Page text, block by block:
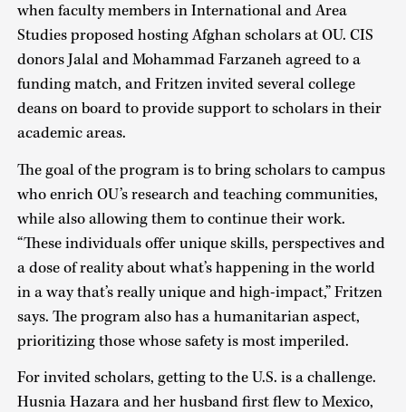
when faculty members in International and Area
Studies proposed hosting Afghan scholars at OU. CIS
donors Jalal and Mohammad Farzaneh agreed to a
funding match, and Fritzen invited several college
deans on board to provide support to scholars in their
academic areas.
The goal of the program is to bring scholars to campus
who enrich OU’s research and teaching communities,
while also allowing them to continue their work.
“These individuals offer unique skills, perspectives and
a dose of reality about what’s happening in the world
in a way that’s really unique and high-impact,” Fritzen
says. The program also has a humanitarian aspect,
prioritizing those whose safety is most imperiled.
For invited scholars, getting to the U.S. is a challenge.
Husnia Hazara and her husband first flew to Mexico,